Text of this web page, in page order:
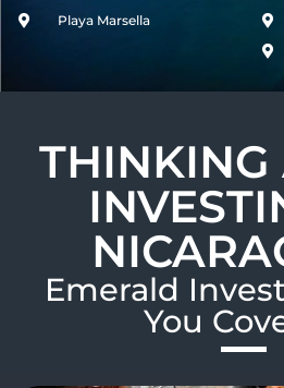
Playa Marsella
THINKING
Emerald
You